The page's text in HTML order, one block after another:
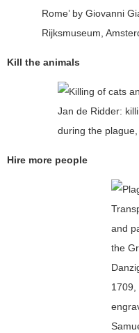
Rome’ by Giovanni
Rijksmuseum,
Kill the animals
Jan de Ridder:
during the plague,
Hire more people
and
the
1709,